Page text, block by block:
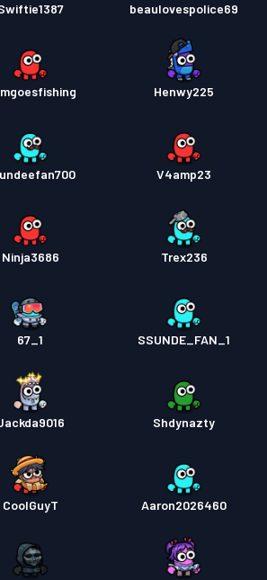
beaulovespolice69
Henwy225
V4amp23
Ninja3686 Trex236
67_1 SSUNDE_FAN_1
Shdynazty
CoolGuyT Aaron2026460